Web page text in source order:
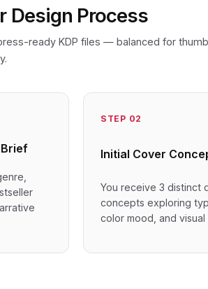
Design Process
ready KDP files — balanced for
STEP 02
Initial Cover
You receive 3 distinct
concepts exploring
color mood, and